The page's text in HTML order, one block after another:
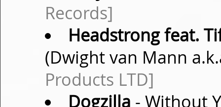
Records]
Headstrong feat.
(Dwight van Mann
Products LTD]
Dogzilla - Without